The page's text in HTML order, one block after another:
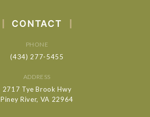
CONTACT
PHONE
(434) 277-5455
ADDRESS
2717 Tye Brook Hwy
Piney River, VA 22964